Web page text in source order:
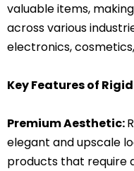
valuable items,
across various
electronics,
Key Features of
Premium Aesthetic:
elegant and upscale
products that require